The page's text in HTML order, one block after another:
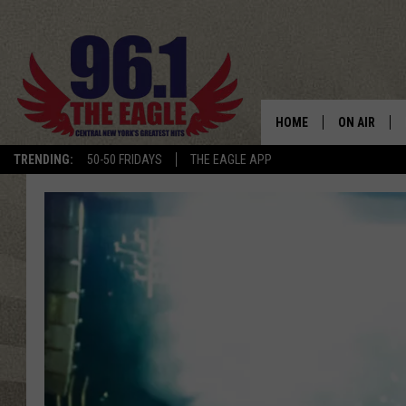
TRENDING: 50-50 FRIDAYS THE EAGLE APP
HOME ON AIR